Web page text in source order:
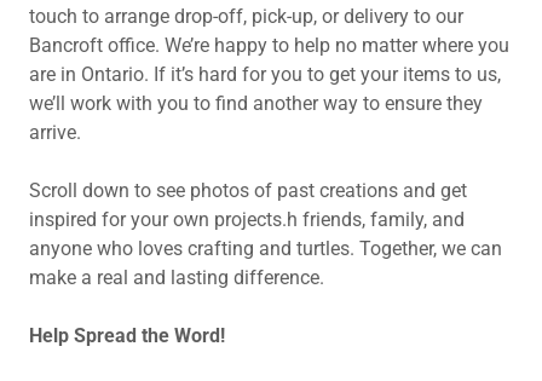
touch to arrange drop-off, pick-up, or delivery to our
Bancroft office. We’re happy to help no matter where you
are in Ontario. If it’s hard for you to get your items to us,
we’ll work with you to find another way to ensure they
arrive.
Scroll down to see photos of past creations and get
inspired for your own projects.h friends, family, and
anyone who loves crafting and turtles. Together, we can
make a real and lasting difference.
Help Spread the Word!